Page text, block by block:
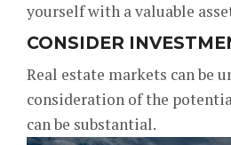
yourself with a valuable
CONSIDER
Real estate markets can be
consideration of the
can be substantial.